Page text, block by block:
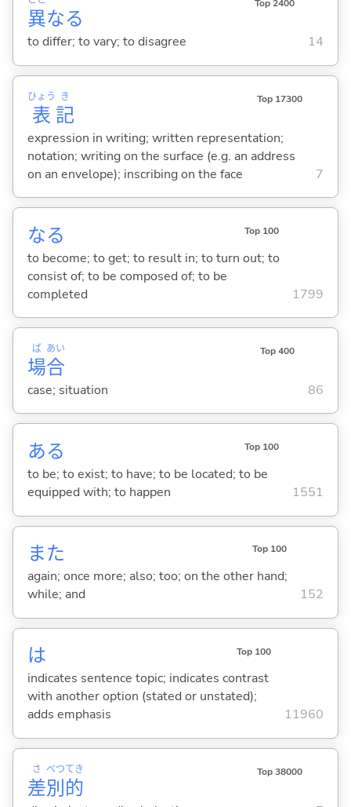
異なる
Top 2400
to differ; to vary; to disagree 14
表
ひょう
記
き Top 17300
expression in writing; written representation;
notation; writing on the surface (e.g. an address
on an envelope); inscribing on the face
7
なる Top 100
to become; to get; to result in; to turn out; to
consist of; to be composed of; to be
completed
1799
場
ば
合
あい Top 400
case; situation 86
ある Top 100
to be; to exist; to have; to be located; to be
equipped with; to happen
1551
また Top 100
again; once more; also; too; on the other hand;
while; and
152
は Top 100
indicates sentence topic; indicates contrast
with another option (stated or unstated);
adds emphasis
11960
差
さ
別
べつ
的
てき Top 38000